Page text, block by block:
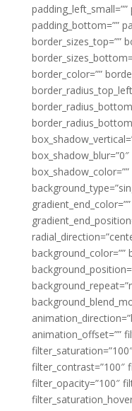
padding_left_small=””
padding_bottom=””
border_sizes_top=””
border_color=””
background_color=””
animation_offset=””
filter_contrast=”100″
filter_opacity=”100″